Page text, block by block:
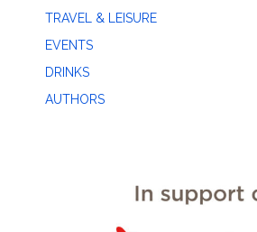
TRAVEL & LEISURE
EVENTS
DRINKS
AUTHORS